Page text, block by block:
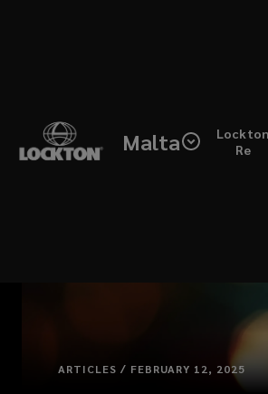
Malta
Lockton
Re
ARTICLES / FEBRUARY 12, 2025